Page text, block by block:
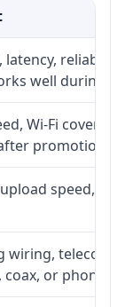
latency,
well during
Wi-Fi
promotion.
speed,
wiring, telecom-
or phone-